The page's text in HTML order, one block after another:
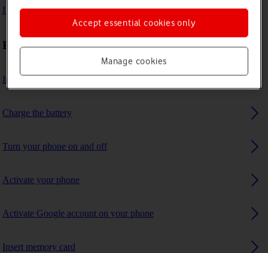
I can't start my phone
First use
Insert SIM
Charge the battery
Turn your phone on and off
Activate your phone
Activate Google account on your phone
Insert memory card
Manage cookies
Accept essential cookies only